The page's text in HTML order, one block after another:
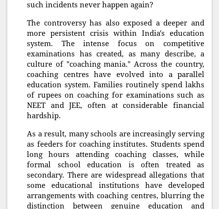
such incidents never happen again?
The controversy has also exposed a deeper and
more persistent crisis within India's education
system. The intense focus on competitive
examinations has created, as many describe, a
culture of "coaching mania." Across the country,
coaching centres have evolved into a parallel
education system. Families routinely spend lakhs
of rupees on coaching for examinations such as
NEET and JEE, often at considerable financial
hardship.
As a result, many schools are increasingly serving
as feeders for coaching institutes. Students spend
long hours attending coaching classes, while
formal school education is often treated as
secondary. There are widespread allegations that
some educational institutions have developed
arrangements with coaching centres, blurring the
distinction between genuine education and